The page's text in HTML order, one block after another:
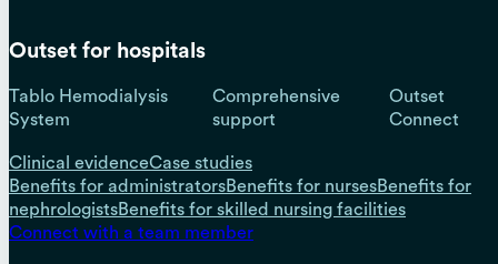
Outset for hospitals
Tablo Hemodialysis
System
Comprehensive
support
Outset
Connect
Clinical evidenceCase studies
Benefits for administratorsBenefits for nursesBenefits for
nephrologistsBenefits for skilled nursing facilities
Connect with a team member